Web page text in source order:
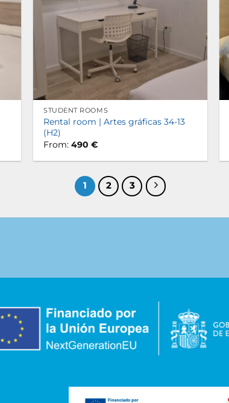
STUDENT ROOMS
Rental room | Artes gráficas 34-13
(H2)
From:490€
1 2 3